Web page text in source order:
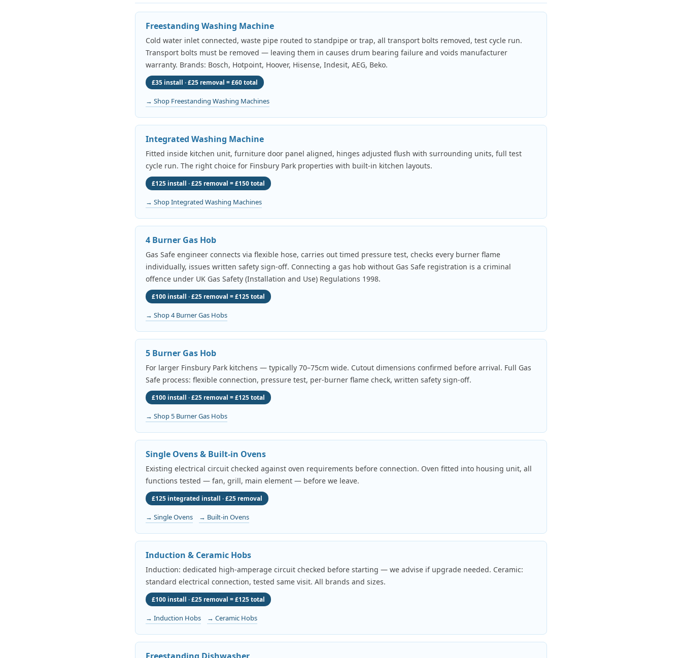
Freestanding Washing Machine
Cold water inlet connected, waste pipe routed to standpipe or trap, all transport bolts removed, test cycle run.
Transport bolts must be removed — leaving them in causes drum bearing failure and voids manufacturer
warranty. Brands: Bosch, Hotpoint, Hoover, Hisense, Indesit, AEG, Beko.
£35 install · £25 removal = £60 total
→ Shop Freestanding Washing Machines
Integrated Washing Machine
Fitted inside kitchen unit, furniture door panel aligned, hinges adjusted flush with surrounding units, full test
cycle run. The right choice for Finsbury Park properties with built-in kitchen layouts.
£125 install · £25 removal = £150 total
→ Shop Integrated Washing Machines
4 Burner Gas Hob
Gas Safe engineer connects via flexible hose, carries out timed pressure test, checks every burner flame
individually, issues written safety sign-off. Connecting a gas hob without Gas Safe registration is a criminal
offence under UK Gas Safety (Installation and Use) Regulations 1998.
£100 install · £25 removal = £125 total
→ Shop 4 Burner Gas Hobs
5 Burner Gas Hob
For larger Finsbury Park kitchens — typically 70–75cm wide. Cutout dimensions confirmed before arrival. Full Gas
Safe process: flexible connection, pressure test, per-burner flame check, written safety sign-off.
£100 install · £25 removal = £125 total
→ Shop 5 Burner Gas Hobs
Single Ovens & Built-in Ovens
Existing electrical circuit checked against oven requirements before connection. Oven fitted into housing unit, all
functions tested — fan, grill, main element — before we leave.
£125 integrated install · £25 removal
→ Single Ovens → Built-in Ovens
Induction & Ceramic Hobs
Induction: dedicated high-amperage circuit checked before starting — we advise if upgrade needed. Ceramic:
standard electrical connection, tested same visit. All brands and sizes.
£100 install · £25 removal = £125 total
→ Induction Hobs → Ceramic Hobs